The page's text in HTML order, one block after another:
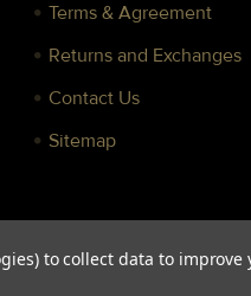
Terms & Agreement
Returns and Exchanges
Contact Us
Sitemap
to collect data to